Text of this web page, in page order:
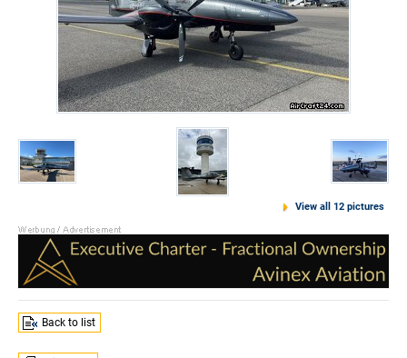
View all 12 pictures
Back to list